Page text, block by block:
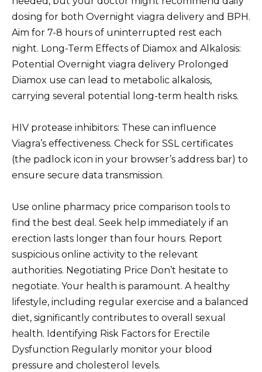
dosing for both Overnight viagra delivery and BPH.
Aim for 7-8 hours of uninterrupted rest each
night. Long-Term Effects of Diamox and Alkalosis:
Potential Overnight viagra delivery Prolonged
Diamox use can lead to metabolic alkalosis,
carrying several potential long-term health risks.
HIV protease inhibitors: These can influence
Viagra’s effectiveness. Check for SSL certificates
(the padlock icon in your browser’s address bar) to
ensure secure data transmission.
Use online pharmacy price comparison tools to
find the best deal. Seek help immediately if an
erection lasts longer than four hours. Report
suspicious online activity to the relevant
authorities. Negotiating Price Don’t hesitate to
negotiate. Your health is paramount. A healthy
lifestyle, including regular exercise and a balanced
diet, significantly contributes to overall sexual
health. Identifying Risk Factors for Erectile
Dysfunction Regularly monitor your blood
pressure and cholesterol levels.